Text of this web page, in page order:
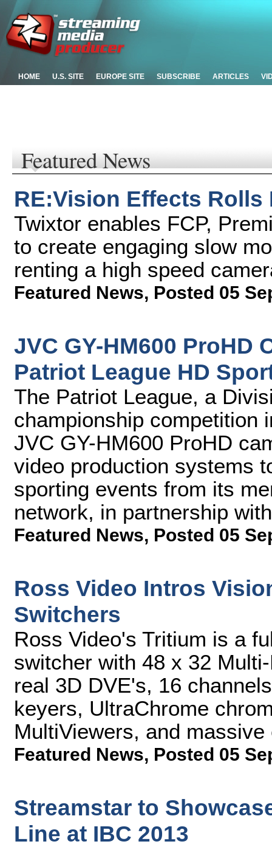
HOME U.S. SITE EUROPE SITE SUBSCRIBE ARTICLES
Featured News
RE:Vision Effects Rolls
Twixtor enables FCP,
to create engaging slow
renting a high speed
Featured News, Posted 05
JVC GY-HM600 ProHD
Patriot League HD
The Patriot League, a
championship competition
JVC GY-HM600 ProHD
video production systems
sporting events from its
network, in partnership
Featured News, Posted 05
Ross Video Intros
Switchers
Ross Video's Tritium is a
switcher with 48 x 32
real 3D DVE's, 16
keyers, UltraChrome
MultiViewers, and
Featured News, Posted 05
Streamstar to
Line at IBC 2013